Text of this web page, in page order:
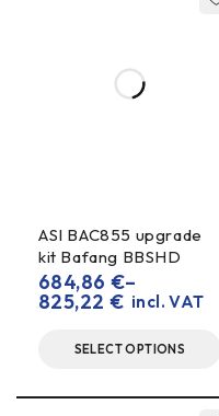
ASI BAC855 upgrade
kit Bafang BBSHD
684,86 €–
825,22 € incl. VAT
SELECT OPTIONS